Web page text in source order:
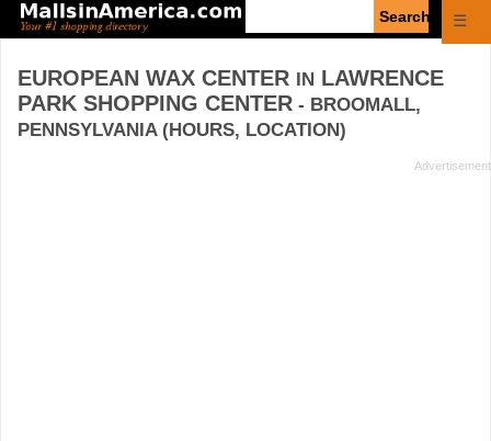
☰
EUROPEAN WAX CENTER IN LAWRENCE
PARK SHOPPING CENTER - BROOMALL,
PENNSYLVANIA (HOURS, LOCATION)